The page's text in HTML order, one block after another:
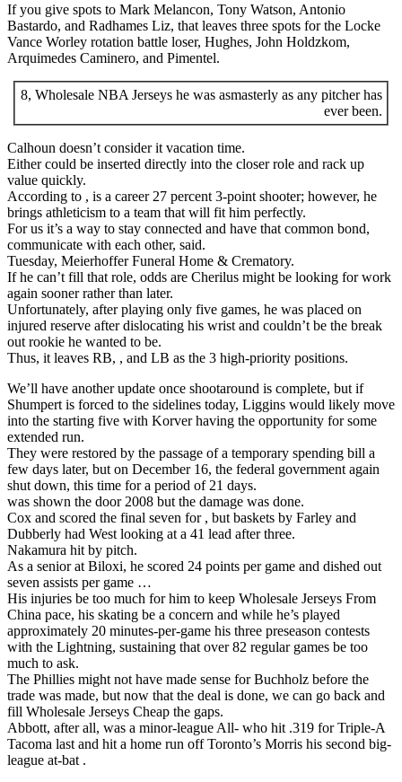
If you give spots to Mark Melancon, Tony Watson, Antonio
Bastardo, and Radhames Liz, that leaves three spots for the Locke
Vance Worley rotation battle loser, Hughes, John Holdzkom,
Arquimedes Caminero, and Pimentel.
8, Wholesale NBA Jerseys he was asmasterly as any pitcher has
ever been.
Calhoun doesn’t consider it vacation time.
Either could be inserted directly into the closer role and rack up
value quickly.
According to , is a career 27 percent 3-point shooter; however, he
brings athleticism to a team that will fit him perfectly.
For us it’s a way to stay connected and have that common bond,
communicate with each other, said.
Tuesday, Meierhoffer Funeral Home & Crematory.
If he can’t fill that role, odds are Cherilus might be looking for work
again sooner rather than later.
Unfortunately, after playing only five games, he was placed on
injured reserve after dislocating his wrist and couldn’t be the break
out rookie he wanted to be.
Thus, it leaves RB, , and LB as the 3 high-priority positions.
We’ll have another update once shootaround is complete, but if
Shumpert is forced to the sidelines today, Liggins would likely move
into the starting five with Korver having the opportunity for some
extended run.
They were restored by the passage of a temporary spending bill a
few days later, but on December 16, the federal government again
shut down, this time for a period of 21 days.
was shown the door 2008 but the damage was done.
Cox and scored the final seven for , but baskets by Farley and
Dubberly had West looking at a 41 lead after three.
Nakamura hit by pitch.
As a senior at Biloxi, he scored 24 points per game and dished out
seven assists per game …
His injuries be too much for him to keep Wholesale Jerseys From
China pace, his skating be a concern and while he’s played
approximately 20 minutes-per-game his three preseason contests
with the Lightning, sustaining that over 82 regular games be too
much to ask.
The Phillies might not have made sense for Buchholz before the
trade was made, but now that the deal is done, we can go back and
fill Wholesale Jerseys Cheap the gaps.
Abbott, after all, was a minor-league All- who hit .319 for Triple-A
Tacoma last and hit a home run off Toronto’s Morris his second big-
league at-bat .